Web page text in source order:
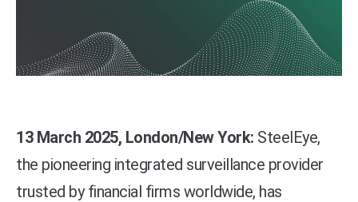
13 March 2025, London/New York: SteelEye,
the pioneering integrated surveillance provider
trusted by financial firms worldwide, has